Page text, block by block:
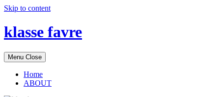
Skip to content
klasse favre
Menu Close
Home
ABOUT